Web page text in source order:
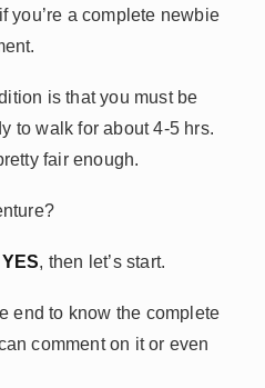
you’re a complete newbie
is that you must be
to walk for about 4-5 hrs.
fair enough.
, then let’s start.
end to know the complete
comment on it or even